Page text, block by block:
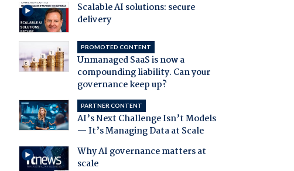
Scalable AI solutions: secure
delivery
PROMOTED CONTENT
Unmanaged SaaS is now a
compounding liability. Can your
governance keep up?
PARTNER CONTENT
AI’s Next Challenge Isn’t Models
— It’s Managing Data at Scale
Why AI governance matters at
scale